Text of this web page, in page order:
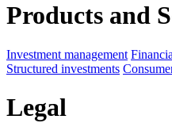
Products and
Investment management
Structured investments
Legal